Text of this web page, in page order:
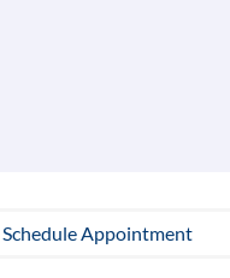
Schedule Appointment